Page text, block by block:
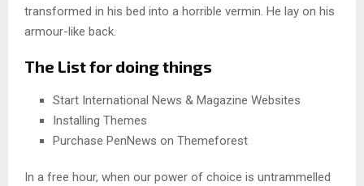
transformed in his bed into a horrible vermin. He lay on his
armour-like back.
The List for doing things
Start International News & Magazine Websites
Installing Themes
Purchase PenNews on Themeforest
In a free hour, when our power of choice is untrammelled